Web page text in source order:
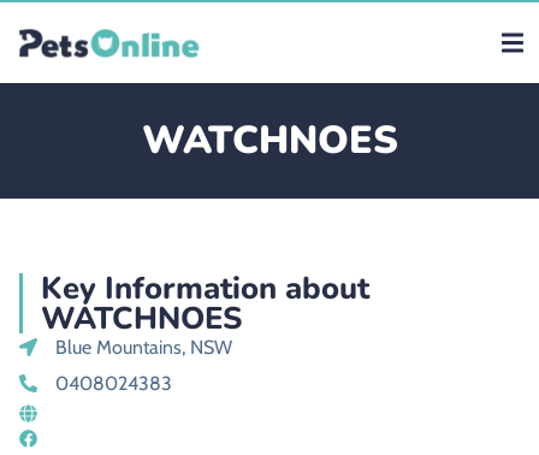
WATCHNOES
Key Information about
WATCHNOES
Blue Mountains, NSW
0408024383